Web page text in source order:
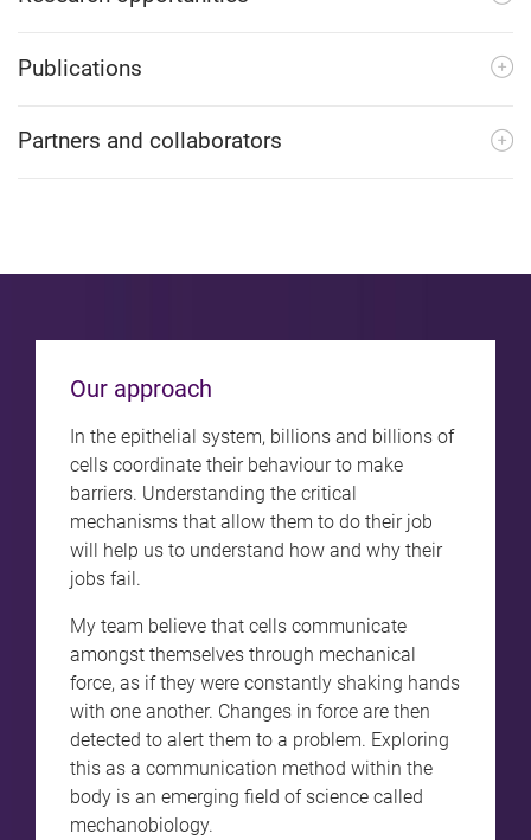
Publications
Partners and collaborators
Our approach
In the epithelial system, billions and billions of
cells coordinate their behaviour to make
barriers. Understanding the critical
mechanisms that allow them to do their job
will help us to understand how and why their
jobs fail.
My team believe that cells communicate
amongst themselves through mechanical
force, as if they were constantly shaking hands
with one another. Changes in force are then
detected to alert them to a problem. Exploring
this as a communication method within the
body is an emerging field of science called
mechanobiology.